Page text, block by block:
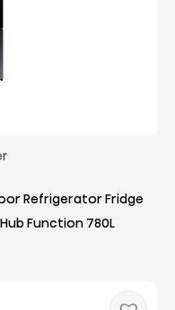
Refrigerator Fridge
Function 780L